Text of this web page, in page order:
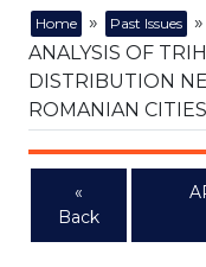
Home » Past Issues »
ANALYSIS OF
DISTRIBUTION
ROMANIAN CITIES
«
Back